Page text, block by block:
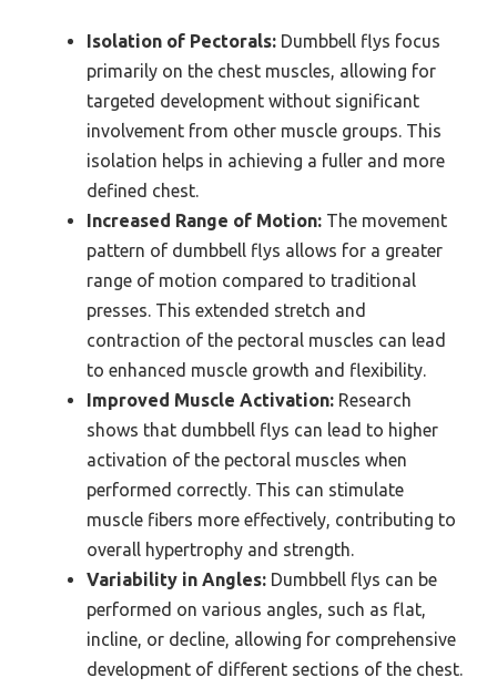
Isolation of Pectorals: Dumbbell flys focus
primarily on the chest muscles, allowing for
targeted development without significant
involvement from other muscle groups. This
isolation helps in achieving a fuller and more
defined chest.
Increased Range of Motion: The movement
pattern of dumbbell flys allows for a greater
range of motion compared to traditional
presses. This extended stretch and
contraction of the pectoral muscles can lead
to enhanced muscle growth and flexibility.
Improved Muscle Activation: Research
shows that dumbbell flys can lead to higher
activation of the pectoral muscles when
performed correctly. This can stimulate
muscle fibers more effectively, contributing to
overall hypertrophy and strength.
Variability in Angles: Dumbbell flys can be
performed on various angles, such as flat,
incline, or decline, allowing for comprehensive
development of different sections of the chest.